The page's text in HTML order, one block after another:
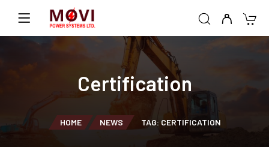
Certification
HOME NEWS TAG: CERTIFICATION